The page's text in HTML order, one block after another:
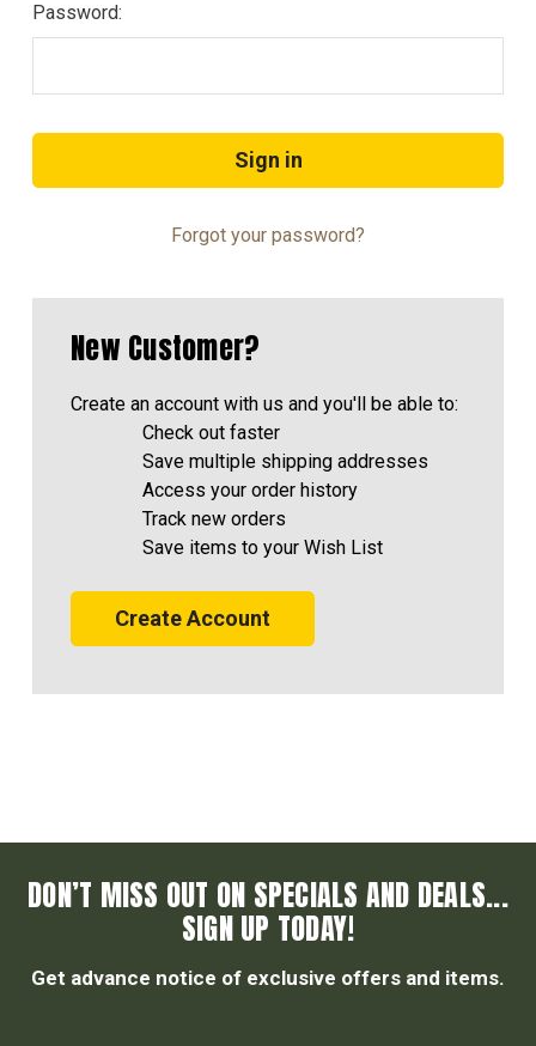
Password:
Forgot your password?
New Customer?
Create an account with us and you'll be able to:
Check out faster
Save multiple shipping addresses
Access your order history
Track new orders
Save items to your Wish List
Create Account
DON’T MISS OUT ON SPECIALS AND DEALS...
SIGN UP TODAY!
Get advance notice of exclusive offers and items.